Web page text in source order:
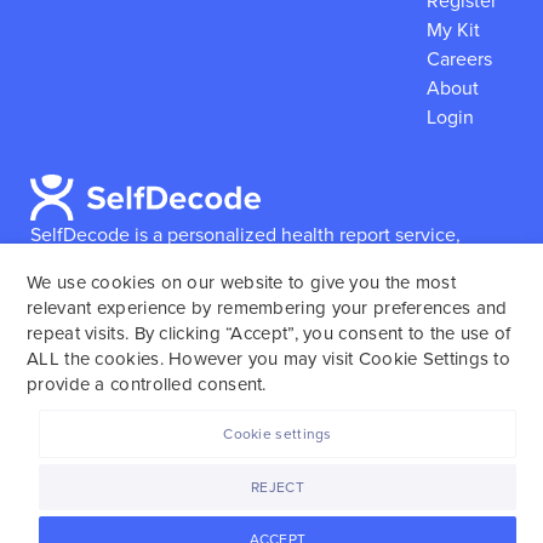
SelfDecode is a personalized health report service,
reports based on their genome.SelfDecode strongly
encourages those who use our service to consult and
work with an experienced healthcare provider as our
services are not to replace the relationship with a
My Kit
Careers
About
Login
We use cookies on our website to give you the most
relevant experience by remembering your preferences and
repeat visits. By clicking “Accept”, you consent to the use of
ALL the cookies. However you may visit Cookie Settings to
provide a controlled consent.
ACCEPT
REJECT
Cookie settings